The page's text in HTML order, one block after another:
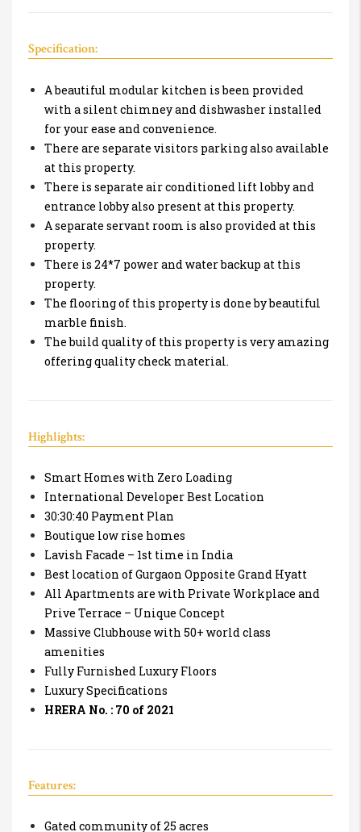
Specification:
A beautiful modular kitchen is been provided
with a silent chimney and dishwasher installed
for your ease and convenience.
There are separate visitors parking also available
at this property.
There is separate air conditioned lift lobby and
entrance lobby also present at this property.
A separate servant room is also provided at this
property.
There is 24*7 power and water backup at this
property.
The flooring of this property is done by beautiful
marble finish.
The build quality of this property is very amazing
offering quality check material.
Highlights:
Smart Homes with Zero Loading
International Developer Best Location
30:30:40 Payment Plan
Boutique low rise homes
Lavish Facade – 1st time in India
Best location of Gurgaon Opposite Grand Hyatt
All Apartments are with Private Workplace and
Prive Terrace – Unique Concept
Massive Clubhouse with 50+ world class
amenities
Fully Furnished Luxury Floors
Luxury Specifications
HRERA No. : 70 of 2021
Features:
Gated community of 25 acres